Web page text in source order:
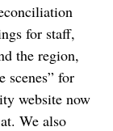
for staff,
the region,
scenes” for
website now
We also